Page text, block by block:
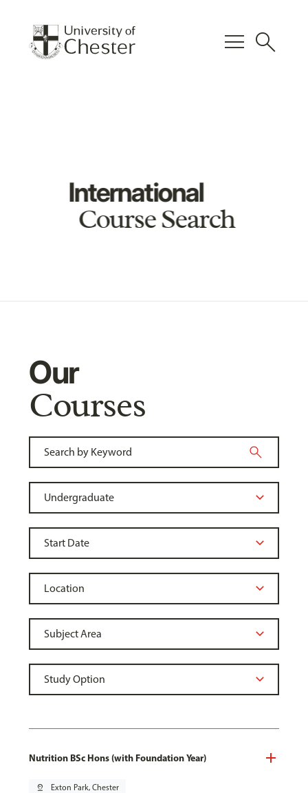
menu search
International
Course Search
Our
Courses
Nutrition BSc Hons (with Foundation Year)
pin_drop Exton Park, Chester